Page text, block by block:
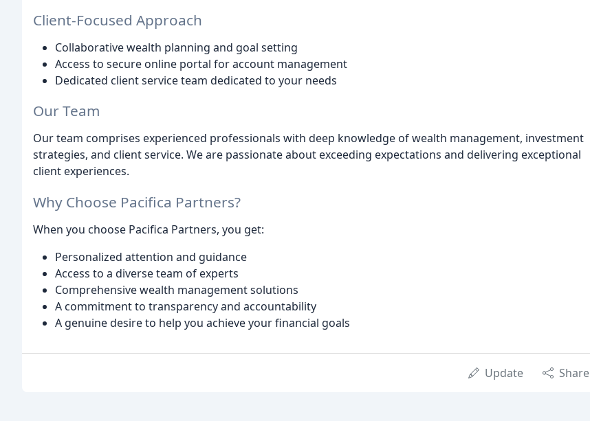
Client-Focused Approach
Collaborative wealth planning and goal setting
Access to secure online portal for account management
Dedicated client service team dedicated to your needs
Our Team
Our team comprises experienced professionals with deep knowledge of wealth management, investment
strategies, and client service. We are passionate about exceeding expectations and delivering exceptional
client experiences.
Why Choose Pacifica Partners?
When you choose Pacifica Partners, you get:
Personalized attention and guidance
Access to a diverse team of experts
Comprehensive wealth management solutions
A commitment to transparency and accountability
A genuine desire to help you achieve your financial goals
Update Share